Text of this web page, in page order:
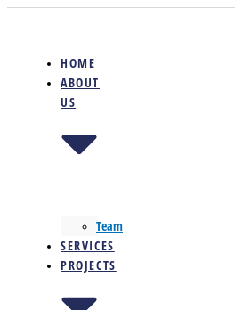
HOME
ABOUT
US
Team
SERVICES
PROJECTS